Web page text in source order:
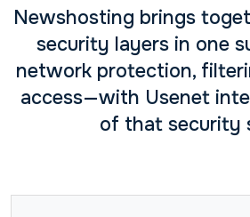
Newshosting brings
security layers in one
network protection,
access—with Usenet
of that security